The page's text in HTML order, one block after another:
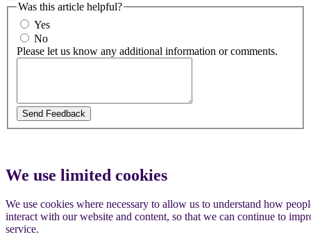
Was this article helpful?
Yes
No
Please let us know any additional information or comments.
We use limited cookies
We use cookies where necessary to allow us to understand how
interact with our website and content, so that we can continue to
service.